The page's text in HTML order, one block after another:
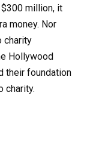
$300 million, it
money. Nor
charity
Hollywood
their foundation
charity.